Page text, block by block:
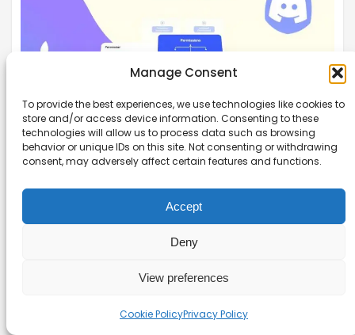
Manage Consent
To provide the best experiences, we use technologies like cookies to
store and/or access device information. Consenting to these
technologies will allow us to process data such as browsing
behavior or unique IDs on this site. Not consenting or withdrawing
consent, may adversely affect certain features and functions.
Accept
Deny
View preferences
Cookie PolicyPrivacy Policy
Discord Roles and Permissions: The
Complete Setup Guide
Unlock your server’s potential with our discord
roles and permissions guide, designed to